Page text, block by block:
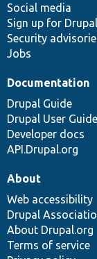
Social media
Sign up for
Security
Jobs
Documentation
Drupal Guide
Drupal User Guide
Developer docs
API.Drupal.org
base
community
About
Web accessibility
Drupal
About Drupal.org
Terms of service